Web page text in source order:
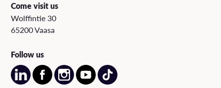
Come visit us
Wolffintie 30
65200 Vaasa
Follow us